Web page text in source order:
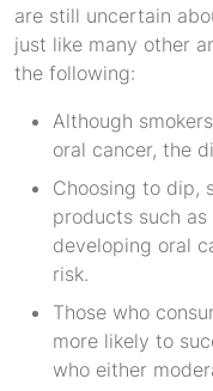
are still uncertain
just like many other
the following:
Although
oral cancer, the
Choosing to dip,
products such
developing oral
risk.
Those who
more likely to
who either